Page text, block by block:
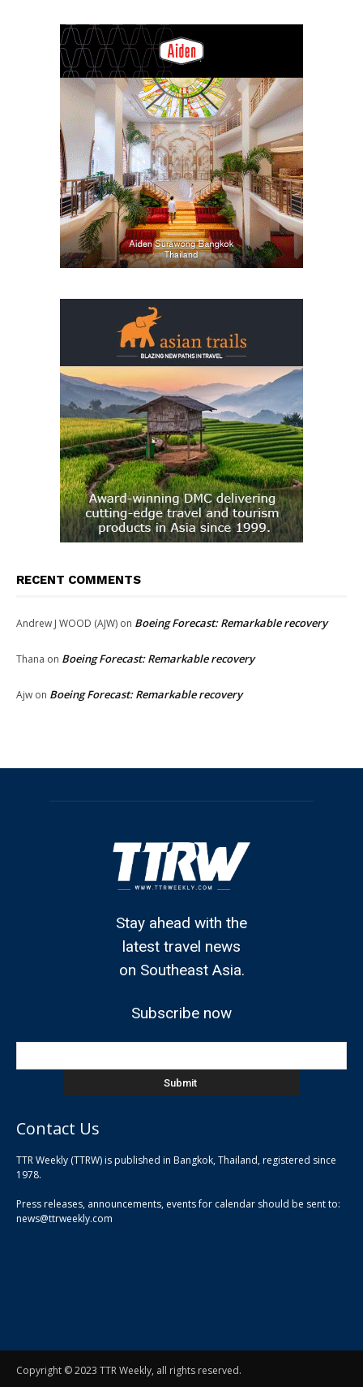
RECENT COMMENTS
Andrew J WOOD (AJW) on Boeing Forecast: Remarkable recovery
Thana on Boeing Forecast: Remarkable recovery
Ajw on Boeing Forecast: Remarkable recovery
Stay ahead with the
latest travel news
on Southeast Asia.
Subscribe now
Contact Us
TTR Weekly (TTRW) is published in Bangkok, Thailand, registered since
1978.
Press releases, announcements, events for calendar should be sent to:
news@ttrweekly.com
Copyright © 2023 TTR Weekly, all rights reserved.